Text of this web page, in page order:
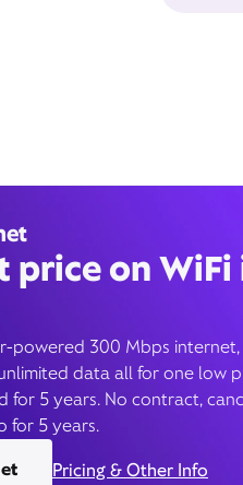
price on WiFi
powered 300 Mbps internet,
data all for one low
for 5 years. No contract,
for 5 years.
Pricing & Other Info